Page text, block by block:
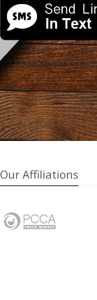
Our Affiliations